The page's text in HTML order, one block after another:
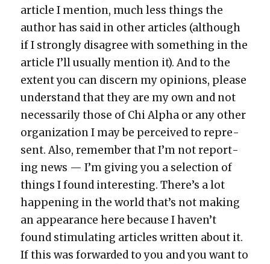
arti­cle I men­tion, much less things the
author has said in oth­er arti­cles (although
if I strong­ly dis­agree with some­thing in the
arti­cle I’ll usu­al­ly men­tion it). And to the
extent you can dis­cern my opin­ions, please
under­stand that they are my own and not
nec­es­sar­i­ly those of Chi Alpha or any oth­er
orga­ni­za­tion I may be per­ceived to rep­re­
sent. Also, remem­ber that I’m not report­
ing news — I’m giv­ing you a selec­tion of
things I found inter­est­ing. There’s a lot
hap­pen­ing in the world that’s not mak­ing
an appear­ance here because I haven’t
found stim­u­lat­ing arti­cles writ­ten about it.
If this was for­ward­ed to you and you want to